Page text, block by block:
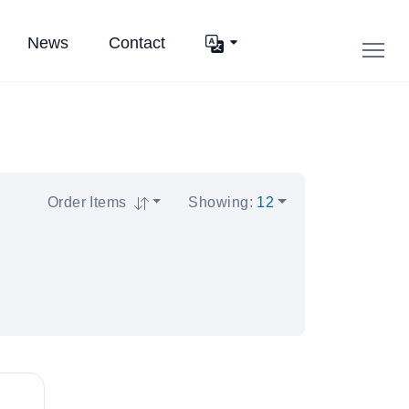
News Contact
Order Items Showing: 12